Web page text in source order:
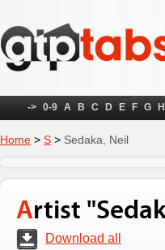
-> 0-9 A B C D E F G H
Home > S > Sedaka, Neil
Artist
Download all